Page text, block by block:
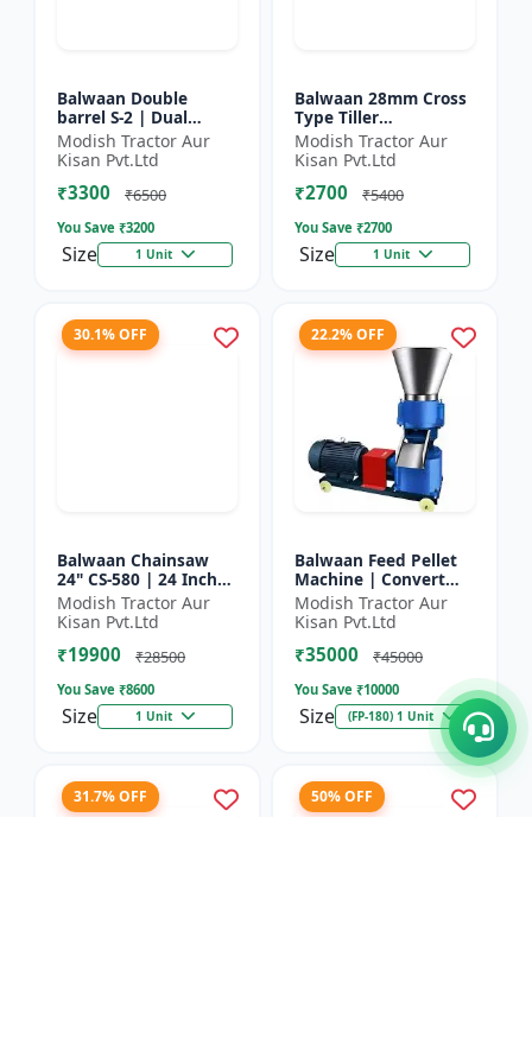
Balwaan Double
barrel S-2 | Dual
functionality -
Performs manuring
and seeding at a time
Modish Tractor Aur
Kisan Pvt.Ltd
₹3300 ₹6500
You Save ₹3200
Size 1 Unit
Balwaan 28mm Cross
Type Tiller
Attachment (14 Inch)
- Silver
Modish Tractor Aur
Kisan Pvt.Ltd
₹2700 ₹5400
You Save ₹2700
Size 1 Unit
30.1% OFF
Balwaan Chainsaw
24" CS-580 | 24 Inches
| For Efficient Cutting
Of Wood, Branches
And Logs
Modish Tractor Aur
Kisan Pvt.Ltd
₹19900 ₹28500
You Save ₹8600
Size 1 Unit
22.2% OFF
Balwaan Feed Pellet
Machine | Convert
Powdered Feed Into
Uniform Pellet For
Livestock
Modish Tractor Aur
Kisan Pvt.Ltd
₹35000 ₹45000
You Save ₹10000
Size (FP-180) 1 Unit
31.7% OFF 50% OFF